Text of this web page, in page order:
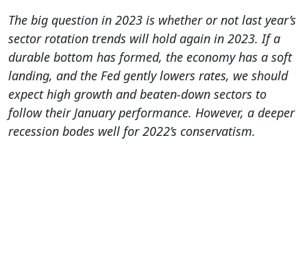
The big question in 2023 is whether or not last year’s
sector rotation trends will hold again in 2023. If a
durable bottom has formed, the economy has a soft
landing, and the Fed gently lowers rates, we should
expect high growth and beaten-down sectors to
follow their January performance. However, a deeper
recession bodes well for 2022’s conservatism.